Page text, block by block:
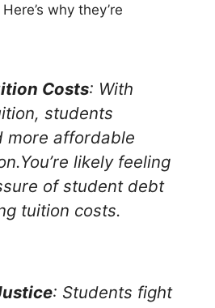
why they’re
Costs: With
students
more affordable
likely feeling
of student debt
tuition costs.
: Students fight